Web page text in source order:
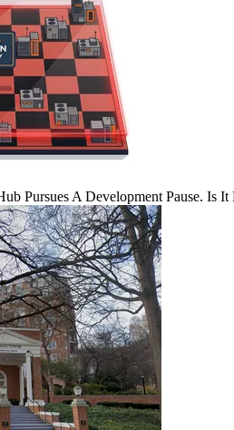
Pursues A Development Pause. Is It